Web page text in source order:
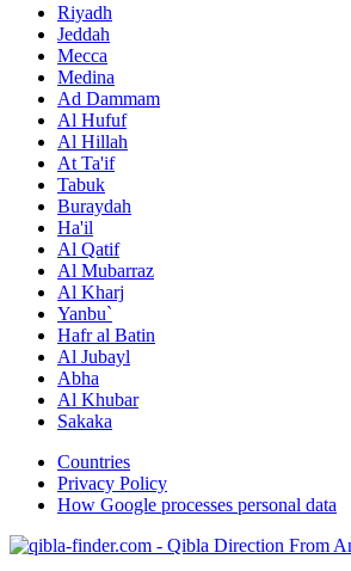
Riyadh
Jeddah
Mecca
Medina
Ad Dammam
Al Hufuf
Al Hillah
At Ta'if
Tabuk
Buraydah
Ha'il
Al Qatif
Al Mubarraz
Al Kharj
Yanbu`
Hafr al Batin
Al Jubayl
Abha
Al Khubar
Sakaka
Countries
Privacy Policy
How Google processes personal data